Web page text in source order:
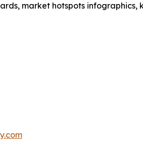
market hotspots